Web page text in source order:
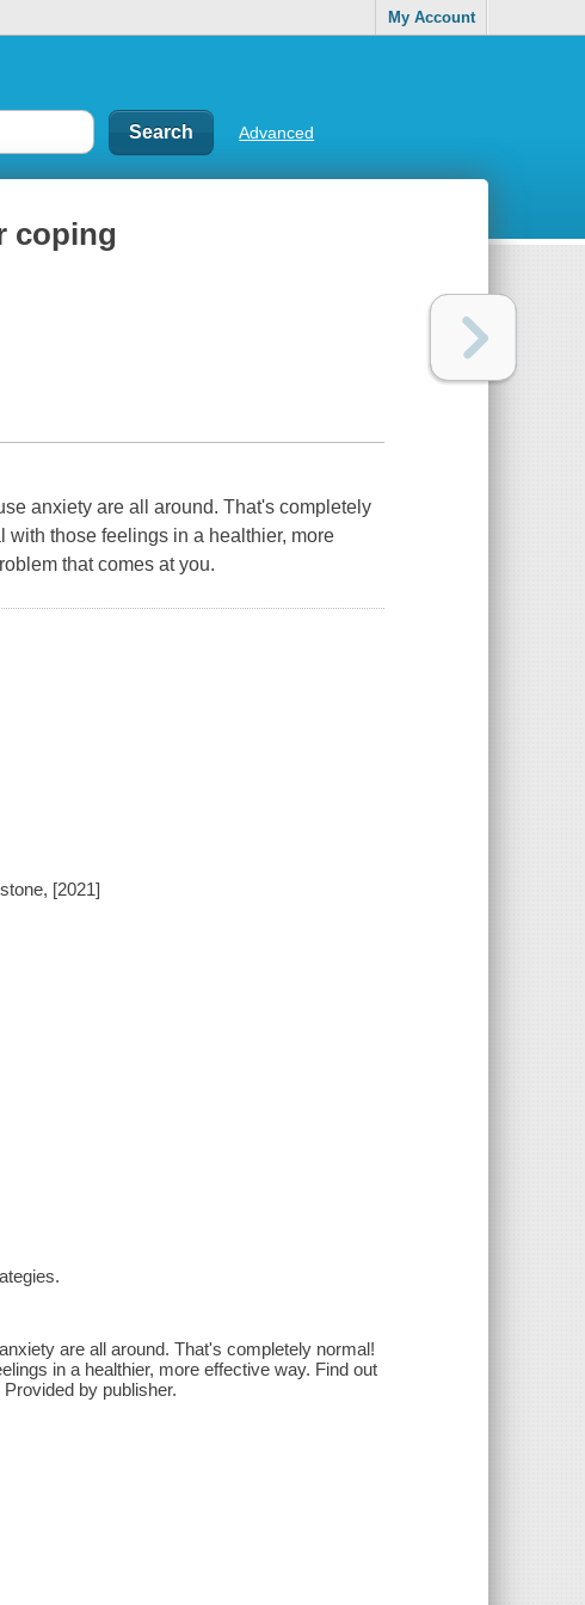
My Account
Advanced
coping
anxiety are all around. That's completely
those feelings in a healthier, more
that comes at you.
[2021]
are all around. That's completely normal!
in a healthier, more effective way. Find out
by publisher.